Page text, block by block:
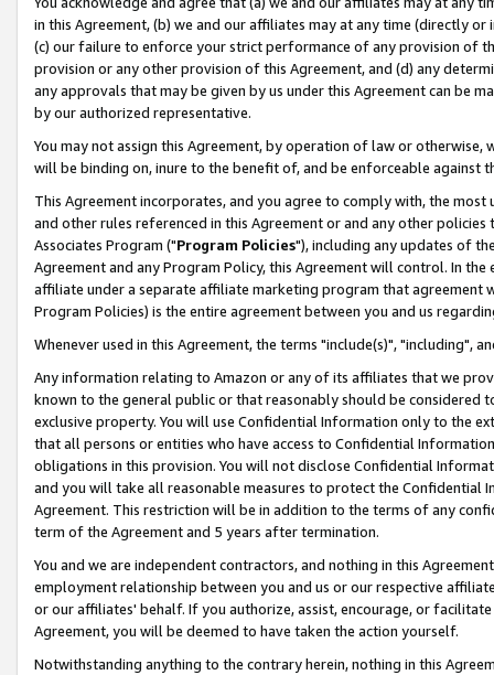
in this Agreement, (b) we and our affiliates may at any time (directly
(c) our failure to enforce your strict performance of any provision of
provision or any other provision of this Agreement, and (d) any
any approvals that may be given by us under this Agreement can be
by our authorized representative.
You may not assign this Agreement, by operation of law or
will be binding on, inure to the benefit of, and be enforceable against
This Agreement incorporates, and you agree to comply with, the
and other rules referenced in this Agreement or and any other
Associates Program ("Program Policies"), including any updates of
Agreement and any Program Policy, this Agreement will control. In
affiliate under a separate affiliate marketing program that agreement
Program Policies) is the entire agreement between you and us
Whenever used in this Agreement, the terms "include(s)", "including",
Any information relating to Amazon or any of its affiliates that we
known to the general public or that reasonably should be considered
exclusive property. You will use Confidential Information only to the
that all persons or entities who have access to Confidential
obligations in this provision. You will not disclose Confidential
and you will take all reasonable measures to protect the Confidential
Agreement. This restriction will be in addition to the terms of any
term of the Agreement and 5 years after termination.
You and we are independent contractors, and nothing in this
employment relationship between you and us or our respective
or our affiliates' behalf. If you authorize, assist, encourage, or
Agreement, you will be deemed to have taken the action yourself.
Notwithstanding anything to the contrary herein, nothing in this